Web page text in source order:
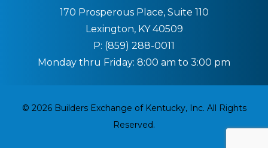
170 Prosperous Place, Suite 110
Lexington, KY 40509
P: (859) 288-0011
Monday thru Friday: 8:00 am to 3:00 pm
© 2026 Builders Exchange of Kentucky, Inc. All Rights
Reserved.